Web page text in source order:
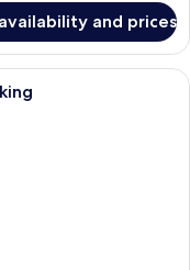
and prices
with a large bed, two